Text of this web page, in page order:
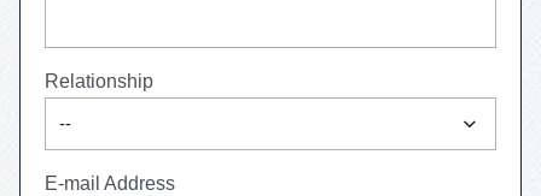
Relationship
-- expand_more
E-mail Address